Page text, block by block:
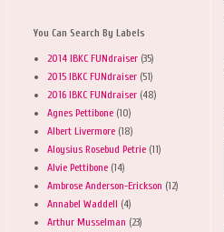
You Can Search By Labels
2014 IBKC FUNdraiser (35)
2015 IBKC FUNdraiser (51)
2016 IBKC FUNdraiser (48)
Agnes Pettibone (10)
Albert Livermore (18)
Aloysius Rosebud Petrie (11)
Alvie Pettibone (14)
Ambrose Anderson-Erickson (12)
Annabel Waddell (4)
Arthur Musselman (23)